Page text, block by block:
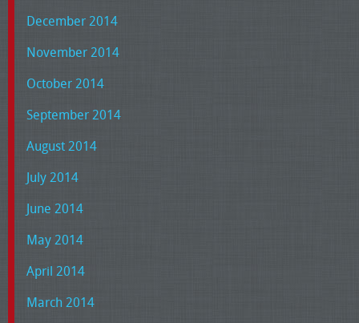
December 2014
November 2014
October 2014
September 2014
August 2014
July 2014
June 2014
May 2014
April 2014
March 2014